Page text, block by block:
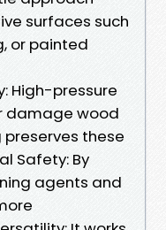
surfaces such
or painted
High-pressure
damage wood
these
Safety: By
agents and